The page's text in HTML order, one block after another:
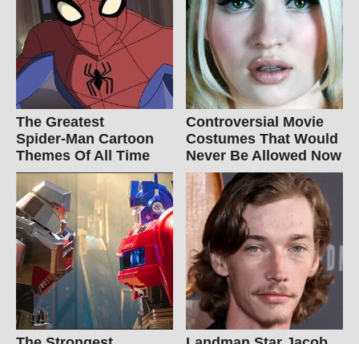
The Greatest
Spider‑Man Cartoon
Themes Of All Time
Controversial Movie
Costumes That Would
Never Be Allowed Now